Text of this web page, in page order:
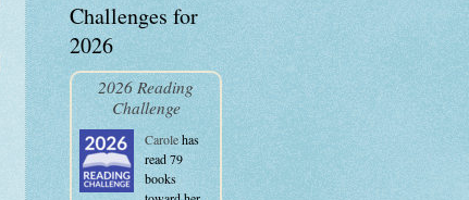
Challenges for
2026
2026 Reading
Challenge
Carolehas
read 79
books